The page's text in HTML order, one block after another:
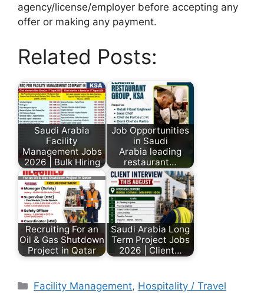
agency/license/employer before accepting any
offer or making any payment.
Related Posts:
Saudi Arabia
Facility
Management Jobs
2026 | Bulk Hiring
Job Opportunities
in Saudi
Arabia leading
restaurant…
Recruiting For an
Oil & Gas Shutdown
Project in Qatar
Saudi Arabia Long
Term Project Jobs
2026 | Client…
Facility Management, Hospitality / Travel